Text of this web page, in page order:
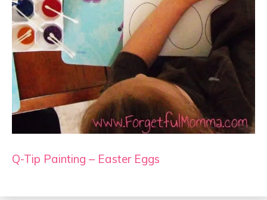
Q-Tip Painting – Easter Eggs